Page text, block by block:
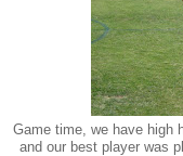
Game time, we have high
and our best player was